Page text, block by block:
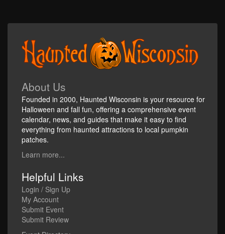
About Us
Founded in 2000, Haunted Wisconsin is your resource for
Halloween and fall fun, offering a comprehensive event
calendar, news, and guides that make it easy to find
everything from haunted attractions to local pumpkin
patches.
Learn more...
Helpful Links
Login / Sign Up
My Account
Submit Event
Submit Review